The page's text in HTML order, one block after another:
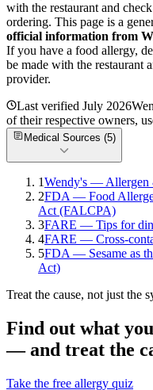
with the restaurant and
ordering. This page is a
official information from
If you have a food allergy,
be made with the restaurant
provider.
Last verified July 2026
of their respective owners,
Medical Sources (5)
1Wendy's — Allergen
2FDA — Food
Act (FALCPA)
3FARE — Tips for
4FARE — Cross-
5FDA — Sesame as
Act)
Treat the cause, not just the
Find out what
— and treat the
Take the free allergy quiz